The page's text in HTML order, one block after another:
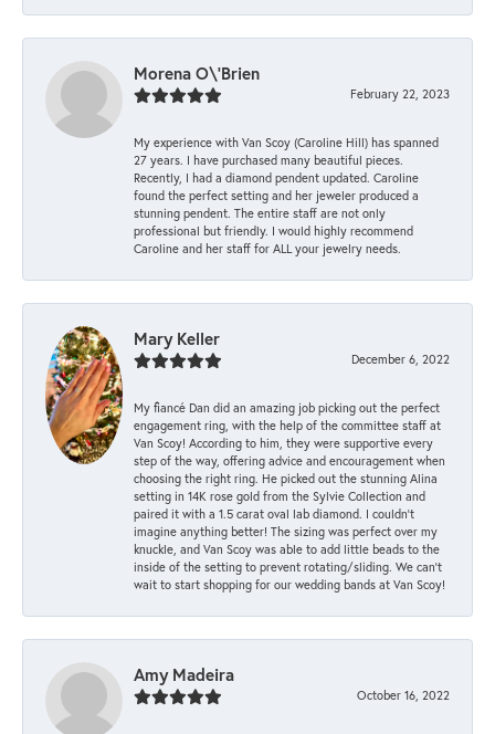
Morena O\'Brien
February 22, 2023
My experience with Van Scoy (Caroline Hill) has spanned
27 years. I have purchased many beautiful pieces.
Recently, I had a diamond pendent updated. Caroline
found the perfect setting and her jeweler produced a
stunning pendent. The entire staff are not only
professional but friendly. I would highly recommend
Caroline and her staff for ALL your jewelry needs.
Mary Keller
December 6, 2022
My fiancé Dan did an amazing job picking out the perfect
engagement ring, with the help of the committee staff at
Van Scoy! According to him, they were supportive every
step of the way, offering advice and encouragement when
choosing the right ring. He picked out the stunning Alina
setting in 14K rose gold from the Sylvie Collection and
paired it with a 1.5 carat oval lab diamond. I couldn’t
imagine anything better! The sizing was perfect over my
knuckle, and Van Scoy was able to add little beads to the
inside of the setting to prevent rotating/sliding. We can’t
wait to start shopping for our wedding bands at Van Scoy!
Amy Madeira
October 16, 2022